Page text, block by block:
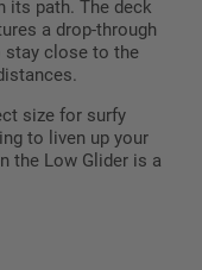
its path. The deck
a drop-through
stay close to the
size for surfy
to liven up your
the Low Glider is a